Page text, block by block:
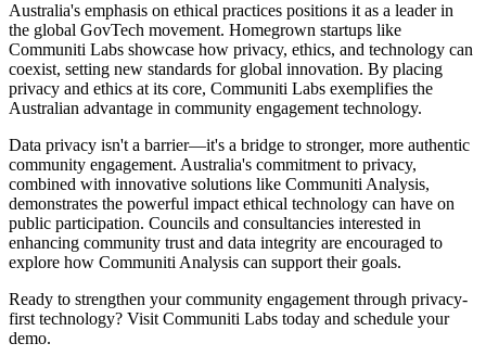
Australia's emphasis on ethical practices positions it as a leader in
the global GovTech movement. Homegrown startups like
Communiti Labs showcase how privacy, ethics, and technology can
coexist, setting new standards for global innovation. By placing
privacy and ethics at its core, Communiti Labs exemplifies the
Australian advantage in community engagement technology.
Data privacy isn't a barrier—it's a bridge to stronger, more authentic
community engagement. Australia's commitment to privacy,
combined with innovative solutions like Communiti Analysis,
demonstrates the powerful impact ethical technology can have on
public participation. Councils and consultancies interested in
enhancing community trust and data integrity are encouraged to
explore how Communiti Analysis can support their goals.
Ready to strengthen your community engagement through privacy-
first technology? Visit Communiti Labs today and schedule your
demo.